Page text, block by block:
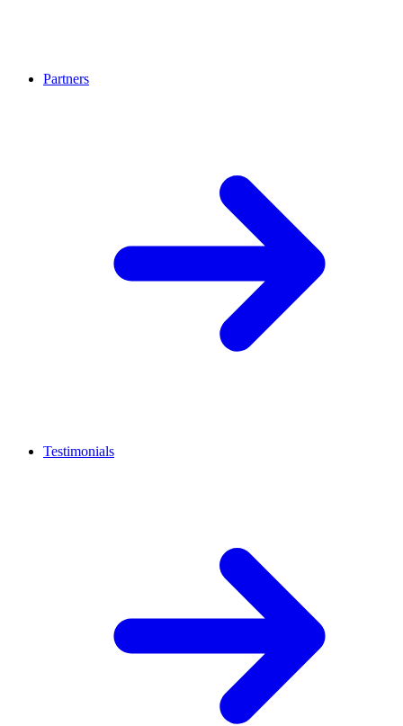
Partners
Testimonials